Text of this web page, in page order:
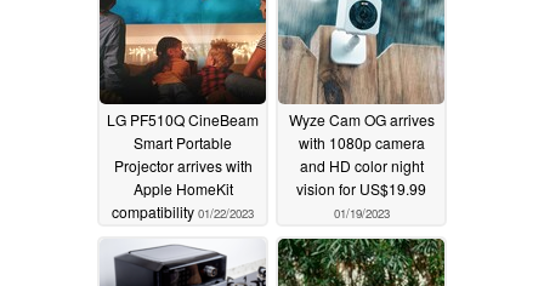
LG PF510Q CineBeam
Smart Portable
Projector arrives with
Apple HomeKit
compatibility 01/22/2023
Wyze Cam OG arrives
with 1080p camera
and HD color night
vision for US$19.99
01/19/2023